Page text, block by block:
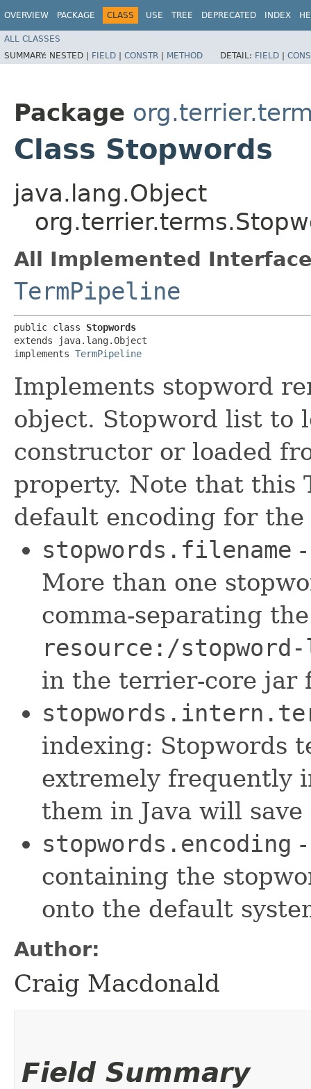
OVERVIEW PACKAGE CLASS USE TREE DEPRECATED INDEX
ALL CLASSES
SUMMARY: NESTED | FIELD | CONSTR | METHOD DETAIL: FIELD |
Package
Class Stopwords
java.lang.Object
All Implemented
TermPipeline
public class Stopwords
extends java.lang.Object
implements TermPipeline
Implements stopword
object. Stopword list to
constructor or loaded
property. Note that this
default encoding for
stopwords.filename
More than one
comma-separating
resource:/
in the terrier-core jar
indexing: Stopwords
extremely frequently
them in Java will
stopwords.encoding
containing the
onto the default
Author:
Craig Macdonald
Field Summary